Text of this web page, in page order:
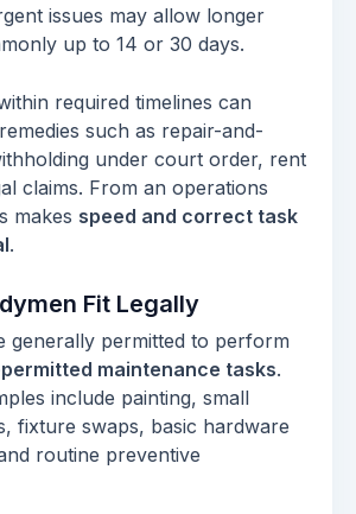
issues may allow longer
up to 14 or 30 days.
required timelines can
such as repair-and-
under court order, rent
claims. From an operations
makes speed and correct task
.
Fit Legally
generally permitted to perform
maintenance tasks.
include painting, small
fixture swaps, basic hardware
routine preventive